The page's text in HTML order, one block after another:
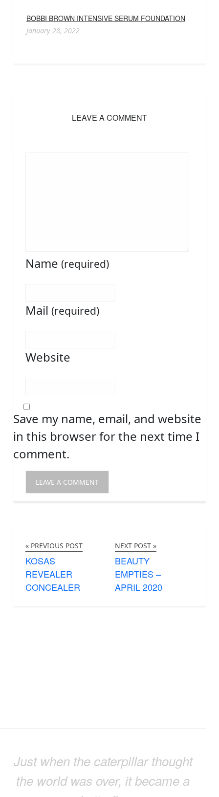
BOBBI BROWN INTENSIVE SERUM FOUNDATION
January 28, 2022
LEAVE A COMMENT
Name (required)
Mail (required)
Website
Save my name, email, and website
in this browser for the next time I
comment.
« PREVIOUS POST
KOSAS
REVEALER
CONCEALER
NEXT POST »
BEAUTY
EMPTIES –
APRIL 2020
Just when the caterpillar thought
the world was over, it became a